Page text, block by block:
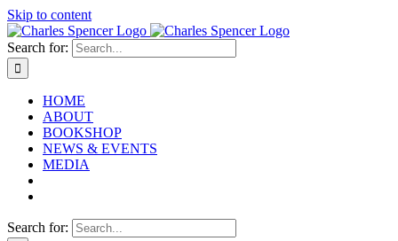
Skip to content
Search for:
HOME
ABOUT
BOOKSHOP
NEWS & EVENTS
MEDIA
Search for: